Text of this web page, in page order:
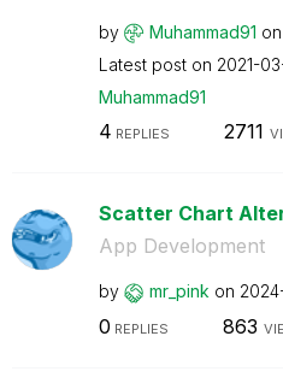
by Muhammad91 on
Latest post on ‎2021-
Muhammad91
4 REPLIES 2711
Scatter Chart
App Development
by mr_pink on
0 REPLIES 863